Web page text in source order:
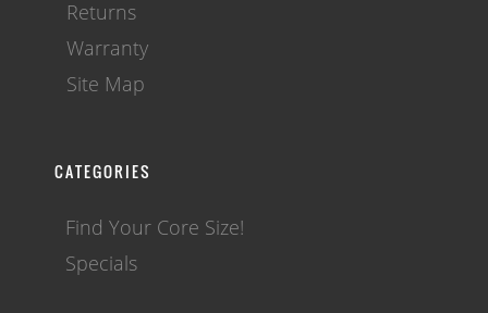
Returns
Warranty
Site Map
CATEGORIES
Find Your Core Size!
Specials